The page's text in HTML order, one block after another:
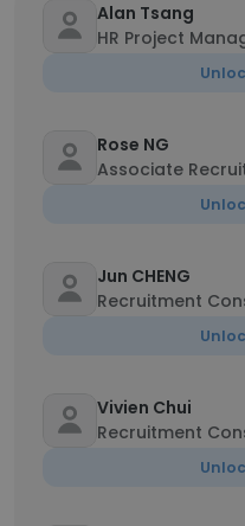
Alan Tsang
HR Project
Rose NG
Associate
Jun CHENG
Recruitment
Vivien Chui
Recruitment